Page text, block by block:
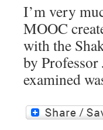
I’m very
MOOC
with the
by Professor
examined